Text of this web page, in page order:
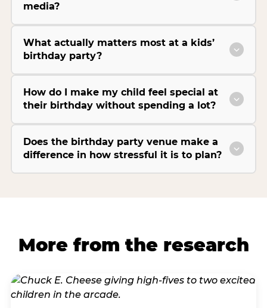
media?
What actually matters most at a kids’
birthday party?
How do I make my child feel special at
their birthday without spending a lot?
Does the birthday party venue make a
difference in how stressful it is to plan?
More from the research